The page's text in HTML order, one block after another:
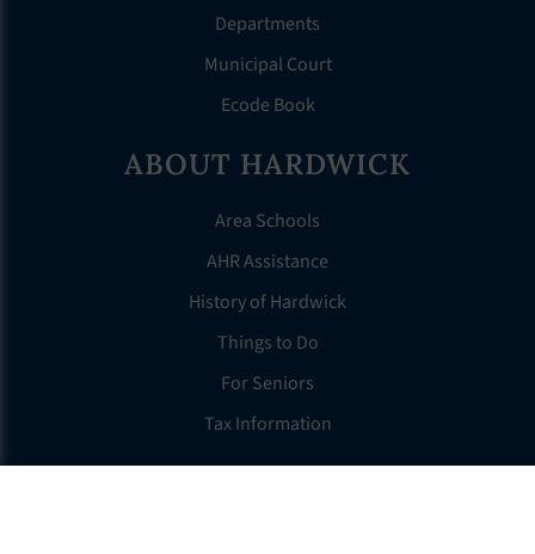
Departments
Municipal Court
Ecode Book
ABOUT HARDWICK
Area Schools
AHR Assistance
History of Hardwick
Things to Do
For Seniors
Tax Information